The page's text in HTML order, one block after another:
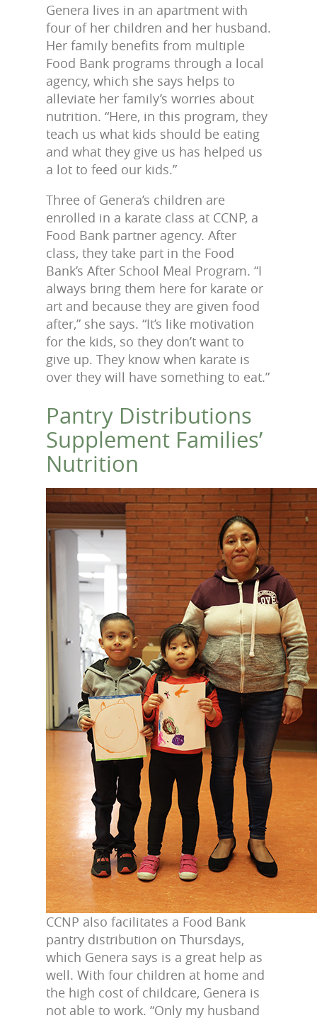
Genera lives in an apartment with
four of her children and her husband.
Her family benefits from multiple
Food Bank programs through a local
agency, which she says helps to
alleviate her family’s worries about
nutrition. “Here, in this program, they
teach us what kids should be eating
and what they give us has helped us
a lot to feed our kids.”
Three of Genera’s children are
enrolled in a karate class at CCNP, a
Food Bank partner agency. After
class, they take part in the Food
Bank’s After School Meal Program. “I
always bring them here for karate or
art and because they are given food
after,” she says. “It’s like motivation
for the kids, so they don’t want to
give up. They know when karate is
over they will have something to eat.”
Pantry Distributions
Supplement Families’
Nutrition
CCNP also facilitates a Food Bank
pantry distribution on Thursdays,
which Genera says is a great help as
well. With four children at home and
the high cost of childcare, Genera is
not able to work. “Only my husband